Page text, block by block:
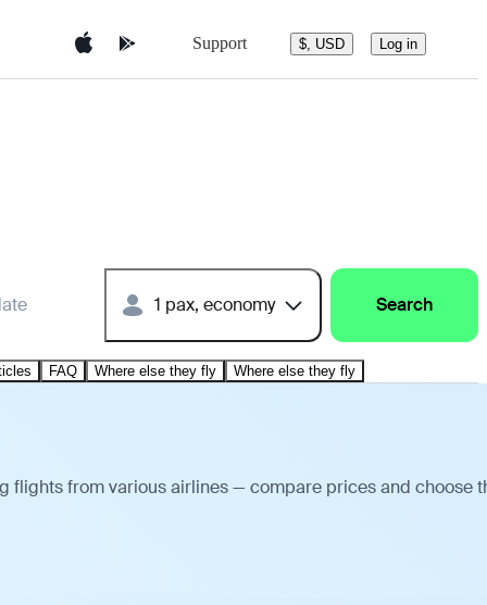
Support $, USD Log in
1 pax, economy Search
FAQ Where else they fly Where else they fly
flights from various airlines — compare prices and choose